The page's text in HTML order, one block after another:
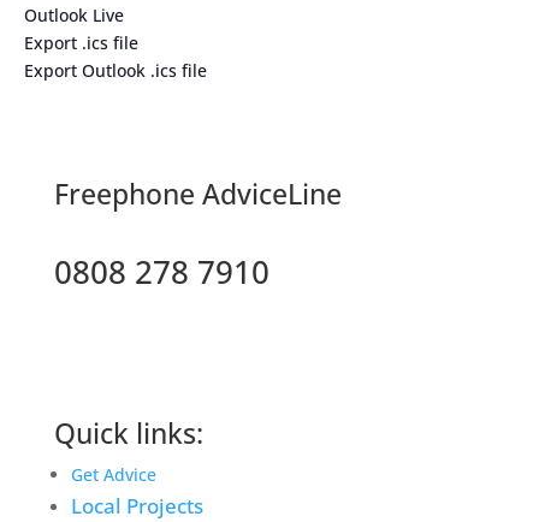
Outlook Live
Export .ics file
Export Outlook .ics file
Freephone AdviceLine
0808 278 7910
Quick links:
Get Advice
Local Projects